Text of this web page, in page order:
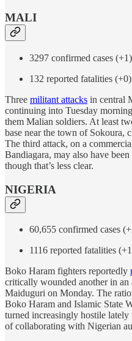
MALI
3297 confirmed cases (+1)
132 reported fatalities (+0)
Three militant attacks in central
continuing into Tuesday
them Malian soldiers. At least
base near the town of Sokoura,
The third attack, on a
Bandiagara, may also have
though that’s less clear.
NIGERIA
60,655 confirmed cases
1116 reported fatalities
Boko Haram fighters reportedly
critically wounded another in
Maiduguri on Monday. The
Boko Haram and Islamic State
turned increasingly hostile
of collaborating with Nigerian